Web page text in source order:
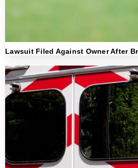
Lawsuit Filed Against Owner After